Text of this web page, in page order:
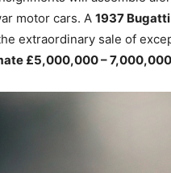
motor cars. A 1937
extraordinary sale of
£5,000,000 –